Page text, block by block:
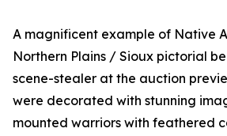
A magnificent example of Native
Northern Plains / Sioux pictorial
scene-stealer at the auction
were decorated with stunning
mounted warriors with feathered